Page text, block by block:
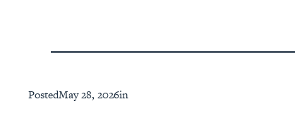
PostedMay 28, 2026in